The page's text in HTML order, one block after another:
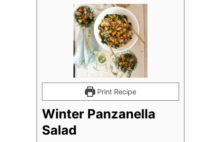
Print Recipe
Winter Panzanella
Salad